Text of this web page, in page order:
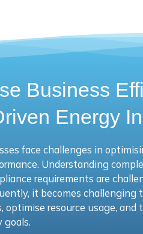
Business
Energy
face challenges in
Understanding
requirements are
it becomes challenging
optimise resource usage, and
goals.